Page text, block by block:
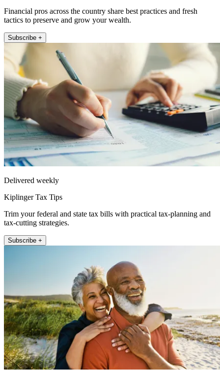
Financial pros across the country share best practices and fresh
tactics to preserve and grow your wealth.
Subscribe +
Delivered weekly
Kiplinger Tax Tips
Trim your federal and state tax bills with practical tax-planning and
tax-cutting strategies.
Subscribe +